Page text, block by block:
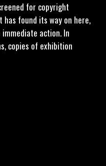
for copyright
found its way on here,
action. In
copies of exhibition